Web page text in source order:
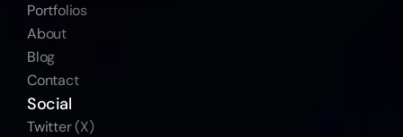
Portfolios
About
Blog
Contact
Social
Twitter (X)